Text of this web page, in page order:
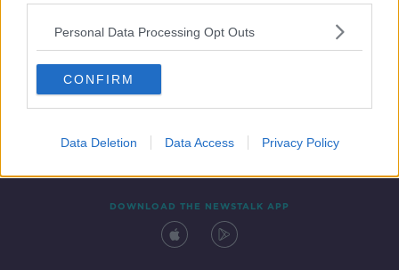
Personal Data Processing Opt Outs
CONFIRM
Data Deletion Data Access Privacy Policy
Contact Events
DOWNLOAD THE NEWSTALK APP